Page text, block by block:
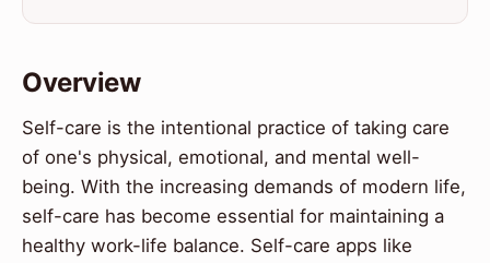
Overview
Self-care is the intentional practice of taking care
of one's physical, emotional, and mental well-
being. With the increasing demands of modern life,
self-care has become essential for maintaining a
healthy work-life balance. Self-care apps like